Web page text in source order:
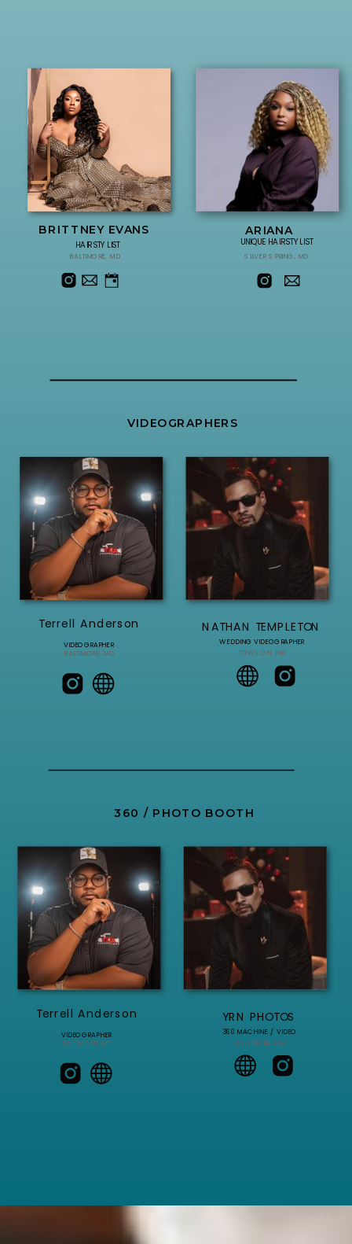
NATHAN TEMPLETON
WEDDING VIDEOGRAPHER
TOWSON, MD
Terrell Anderson
VIDEOGRAPHER
BALTIMORE, MD
VIDEOGRAPHERS
YRN PHOTOS
360 MACHINE / VIDEO
BALTIMORE, MD
Terrell Anderson
VIDEOGRAPHER
BALTIMORE, MD
360 / PHOTO BOOTH
ARIANA
UNIQUE HAIRSTYLIST
SILVER SPRING, MD
BRITTNEY EVANS
HAIRSTYLIST
BALTIMORE, MD